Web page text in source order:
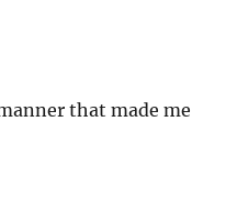
that made me